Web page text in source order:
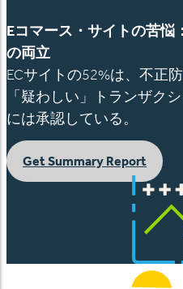
Eコマース ・サイトの苦
の両立
ECサイトの52%は、不正
「疑わしい」トランザク
には承認している。
Get Summary Report